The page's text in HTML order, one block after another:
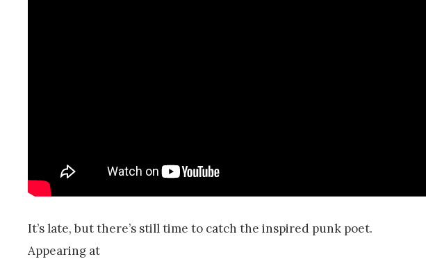
It’s late, but there’s still time to catch the inspired punk poet.
Appearing at